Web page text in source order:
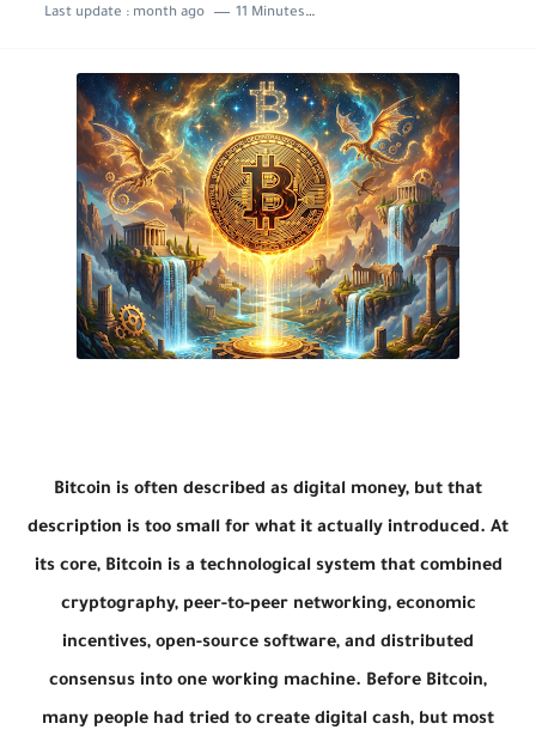
Last update : month ago 11 Minutes to read
Bitcoin is often described as digital money, but that
description is too small for what it actually introduced. At
its core, Bitcoin is a technological system that combined
cryptography, peer-to-peer networking, economic
incentives, open-source software, and distributed
consensus into one working machine. Before Bitcoin,
many people had tried to create digital cash, but most